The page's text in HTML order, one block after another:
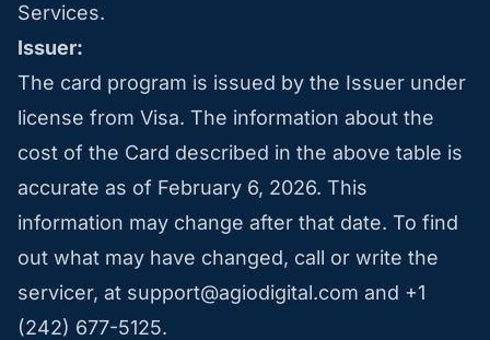
Services.
Issuer:
The card program is issued by the Issuer under
license from Visa. The information about the
cost of the Card described in the above table is
accurate as of February 6, 2026. This
information may change after that date. To find
out what may have changed, call or write the
servicer, at support@agiodigital.com and +1
(242) 677-5125.